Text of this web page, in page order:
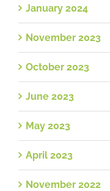
January 2024
November 2023
October 2023
June 2023
May 2023
April 2023
November 2022